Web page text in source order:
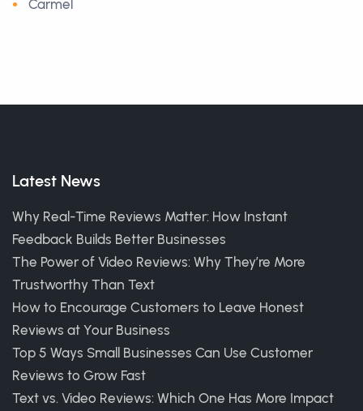
Carmel
Latest News
Why Real-Time Reviews Matter: How Instant
Feedback Builds Better Businesses
The Power of Video Reviews: Why They’re More
Trustworthy Than Text
How to Encourage Customers to Leave Honest
Reviews at Your Business
Top 5 Ways Small Businesses Can Use Customer
Reviews to Grow Fast
Text vs. Video Reviews: Which One Has More Impact